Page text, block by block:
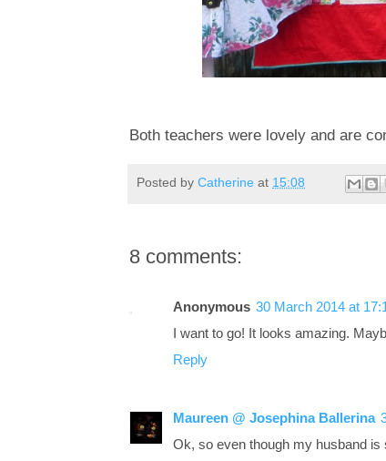
Both teachers were lovely and are
Posted by Catherine at 15:08
8 comments:
Anonymous 30 March 2014 at
I want to go! It looks amazing.
Reply
Maureen @ Josephina Ballerina
Ok, so even though my husband